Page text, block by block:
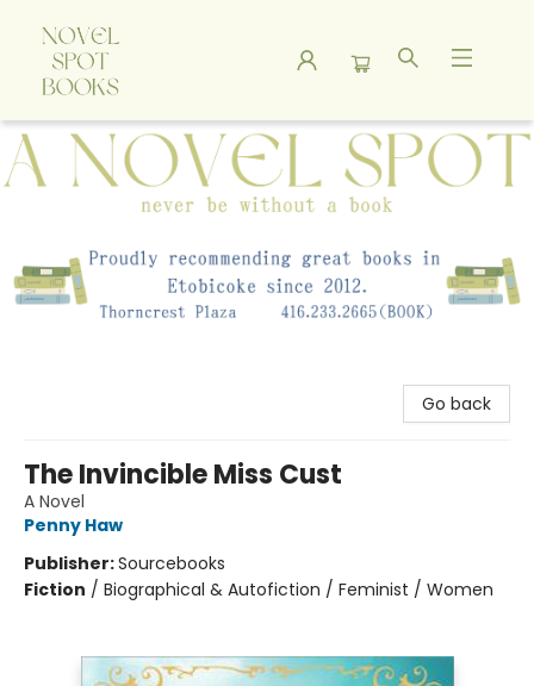
A Novel Spot Bookshop
Go back
The Invincible Miss Cust
A Novel
Penny Haw
Publisher:Sourcebooks
Fiction / Biographical & Autofiction / Feminist / Women